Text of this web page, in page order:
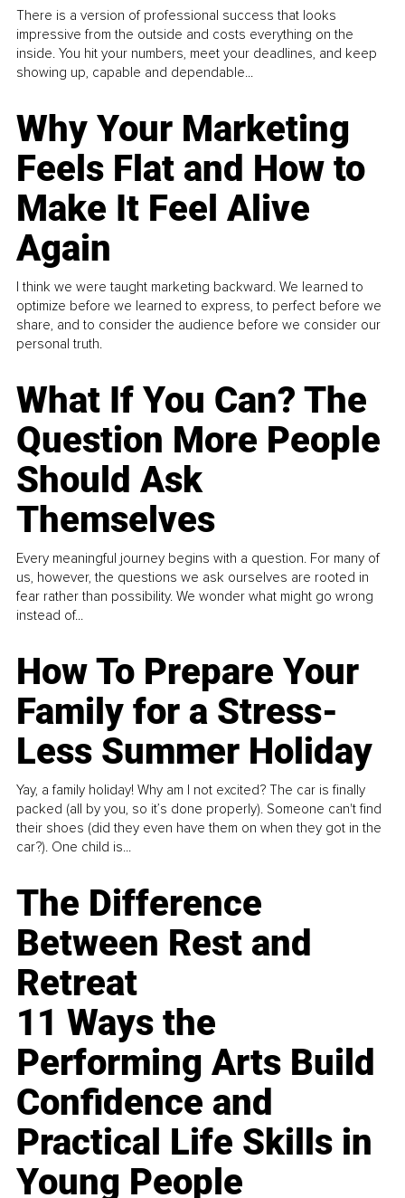
There is a version of professional success that looks
impressive from the outside and costs everything on the
inside. You hit your numbers, meet your deadlines, and keep
showing up, capable and dependable...
Why Your Marketing
Feels Flat and How to
Make It Feel Alive
Again
I think we were taught marketing backward. We learned to
optimize before we learned to express, to perfect before we
share, and to consider the audience before we consider our
personal truth.
What If You Can? The
Question More People
Should Ask
Themselves
Every meaningful journey begins with a question. For many of
us, however, the questions we ask ourselves are rooted in
fear rather than possibility. We wonder what might go wrong
instead of...
How To Prepare Your
Family for a Stress-
Less Summer Holiday
Yay, a family holiday! Why am I not excited? The car is finally
packed (all by you, so it’s done properly). Someone can't find
their shoes (did they even have them on when they got in the
car?). One child is...
The Difference
Between Rest and
Retreat
11 Ways the
Performing Arts Build
Confidence and
Practical Life Skills in
Young People